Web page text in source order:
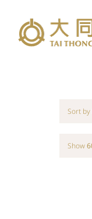
content
Sort by
Show